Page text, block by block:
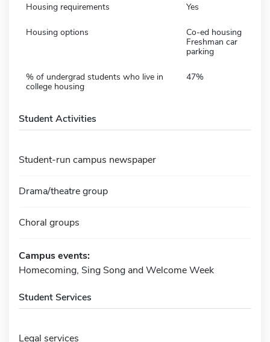
Housing requirements Yes
Housing options
Co-ed housing
Freshman car
parking
% of undergrad students who live in
college housing
47%
Student Activities
Student-run campus newspaper
Drama/theatre group
Choral groups
Campus events:
Homecoming, Sing Song and Welcome Week
Student Services
Legal services